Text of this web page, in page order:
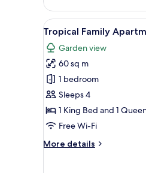
Bedroom
Apartment
View
all
photos
for
Tropical
Family
Apartment
1
Tropical Family
Garden view
60 sq m
1 bedroom
Sleeps 4
1 King Bed and 1
Free Wi-Fi
More details
More